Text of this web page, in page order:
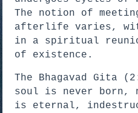
The notion of
afterlife varies,
in a spiritual
of existence.
The Bhagavad Gita
soul is never
is eternal,